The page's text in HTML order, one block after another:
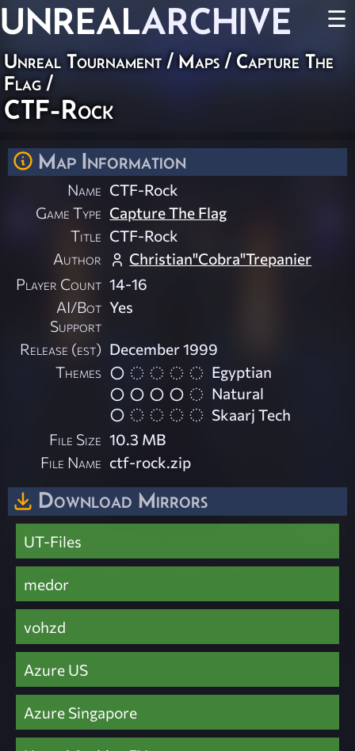
UNREALARCHIVE ☰
Unreal Tournament/Maps/Capture The
Flag/
CTF-Rock
Map Information
Name CTF-Rock
Game Type Capture The Flag
Title CTF-Rock
Author
Christian"Cobra"Trepanier
Player Count 14-16
AI/Bot
Support
Yes
Release (est) December 1999
Themes
Egyptian
Natural
Skaarj Tech
File Size 10.3 MB
File Name ctf-rock.zip
Download Mirrors
UT-Files
medor
vohzd
Azure US
Azure Singapore